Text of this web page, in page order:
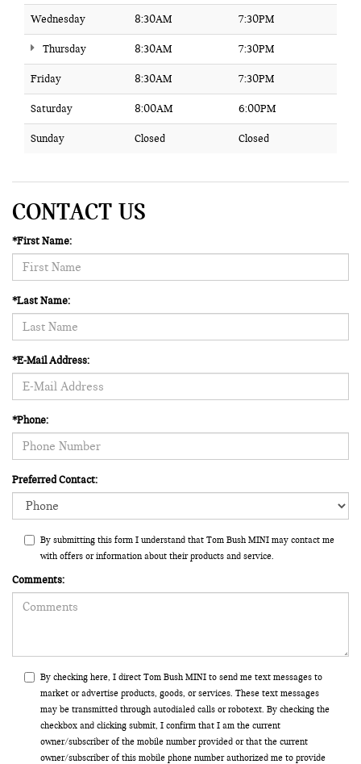
Wednesday 8:30AM 7:30PM
Thursday 8:30AM 7:30PM
Friday 8:30AM 7:30PM
Saturday 8:00AM 6:00PM
Sunday Closed Closed
CONTACT US
*First Name:
*Last Name:
*E-Mail Address:
*Phone:
Preferred Contact:
By submitting this form I understand that Tom Bush MINI may contact me
with offers or information about their products and service.
Comments:
By checking here, I direct Tom Bush MINI to send me text messages to
market or advertise products, goods, or services. These text messages
may be transmitted through autodialed calls or robotext. By checking the
checkbox and clicking submit, I confirm that I am the current
owner/subscriber of the mobile number provided or that the current
owner/subscriber of this mobile phone number authorized me to provide